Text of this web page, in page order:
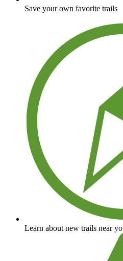
Learn about new trails near you